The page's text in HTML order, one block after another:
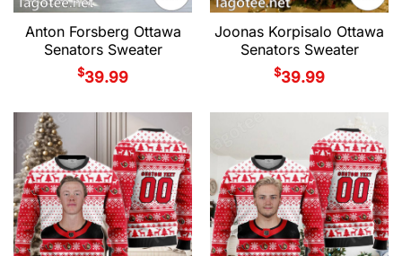
Anton Forsberg Ottawa
Senators Sweater
$39.99
Joonas Korpisalo Ottawa
Senators Sweater
$39.99